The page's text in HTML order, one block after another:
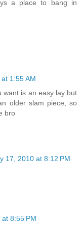
a place to bang in
1:55 AM
want is an easy lay but
older slam piece, so
bro
17, 2010 at 8:12 PM
8:55 PM